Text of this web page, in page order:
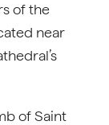
of the
near
of Saint